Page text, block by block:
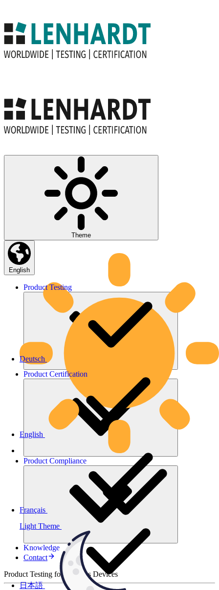
Theme
Light Theme
English
Deutsch
English
Français
日本語
Product Testing
Product Certification
Product Compliance
Knowledge
Contact
Product Testing for Wireless Devices